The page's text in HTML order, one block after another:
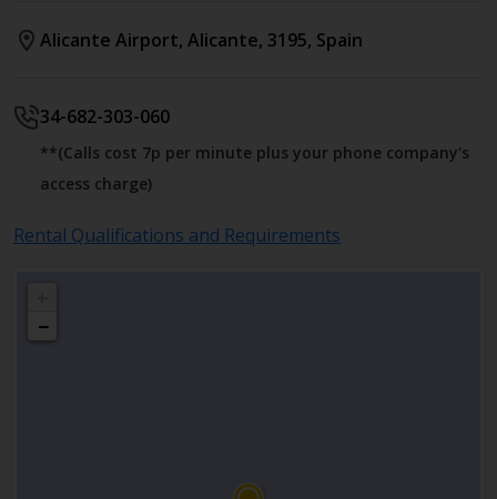
Alicante Airport, Alicante, 3195, Spain
34-682-303-060
**(Calls cost 7p per minute plus your phone company's
access charge)
Rental Qualifications and Requirements
−